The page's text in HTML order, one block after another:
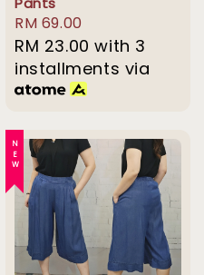
Regular
price
RM 69.00
RM 23.00 with 3
installments via
NEW